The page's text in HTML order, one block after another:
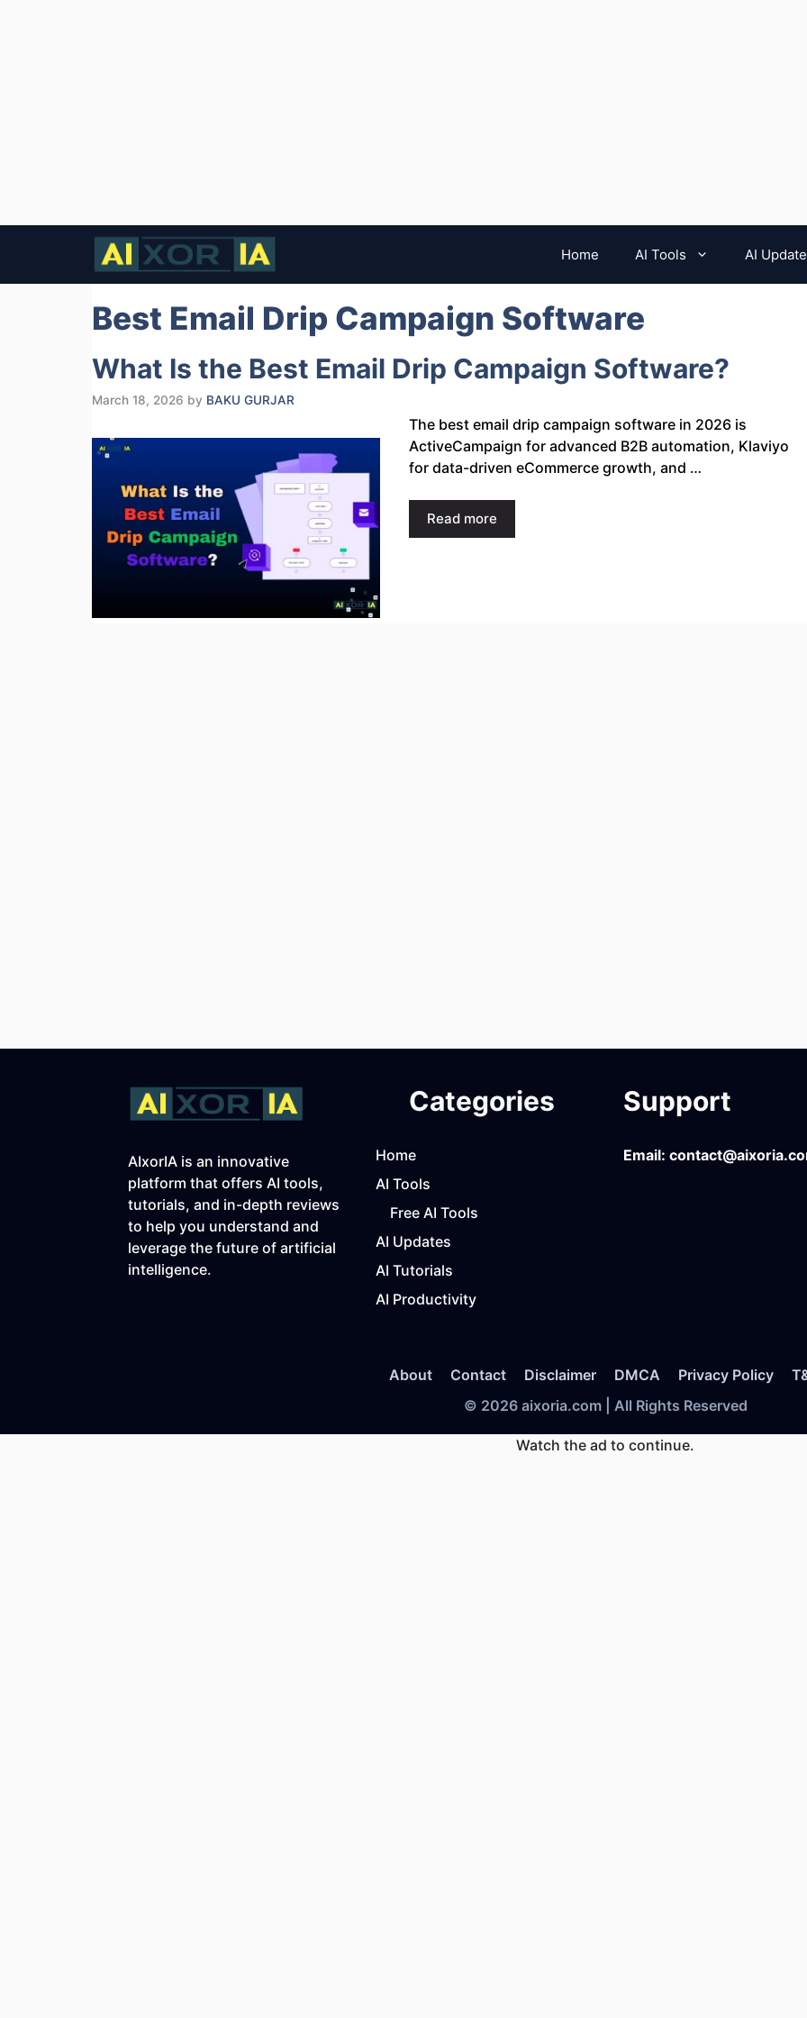
Home AI Tools AI
Best Email Drip Campaign Software
What Is the Best Email Drip Campaign Software?
March 18, 2026 by BAKU GURJAR
The best email drip campaign software in 2026 is
ActiveCampaign for advanced B2B automation, Klaviyo
for data-driven eCommerce growth, and …
Read more
AIxorIA is an innovative
platform that offers AI tools,
tutorials, and in-depth reviews
to help you understand and
leverage the future of artificial
intelligence.
Categories
Home
AI Tools
Free AI Tools
AI Updates
AI Tutorials
AI Productivity
Support
Email:
About Contact Disclaimer DMCA Privacy Policy
© 2026 aixoria.com | All Rights Reserved
Watch the ad to continue.